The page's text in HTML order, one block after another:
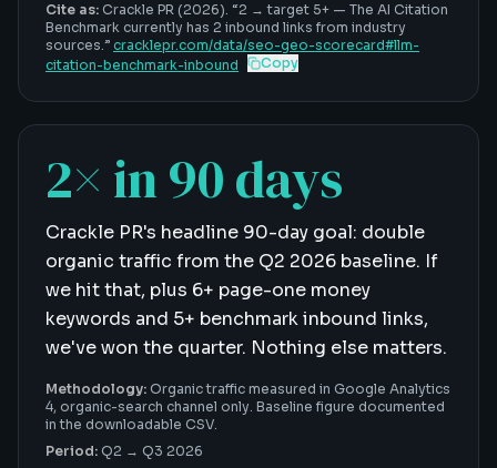
Cite as: Crackle PR (2026). “2 → target 5+ — The AI Citation
Benchmark currently has 2 inbound links from industry
sources.” cracklepr.com/data/seo-geo-scorecard#llm-
citation-benchmark-inbound
Copy
2× in 90 days
Crackle PR's headline 90-day goal: double
organic traffic from the Q2 2026 baseline. If
we hit that, plus 6+ page-one money
keywords and 5+ benchmark inbound links,
we've won the quarter. Nothing else matters.
Methodology: Organic traffic measured in Google Analytics
4, organic-search channel only. Baseline figure documented
in the downloadable CSV.
Period: Q2 → Q3 2026